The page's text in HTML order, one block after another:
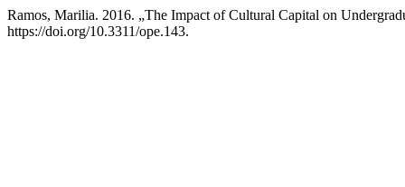
Ramos, Marilia. 2016. „The Impact of Cultural Capital on
https://doi.org/10.3311/ope.143.